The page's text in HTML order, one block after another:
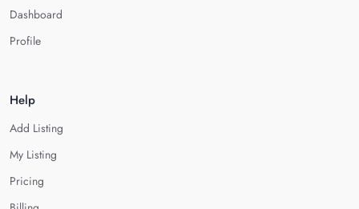
Dashboard
Profile
Help
Add Listing
My Listing
Pricing